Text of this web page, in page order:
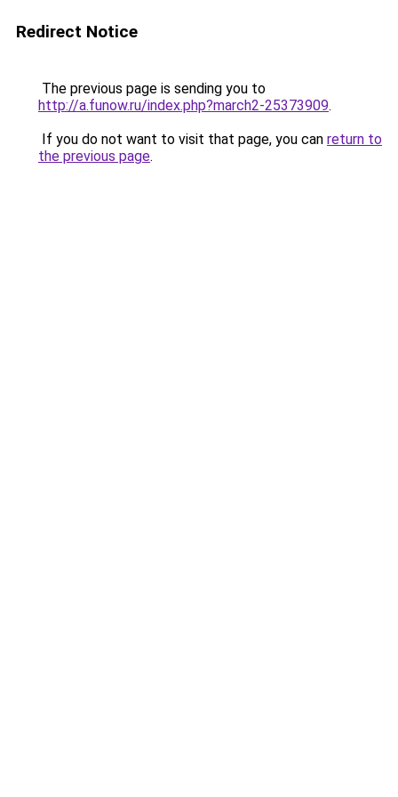
Redirect Notice
The previous page is sending you to
http://a.funow.ru/index.php?march2-25373909.
If you do not want to visit that page, you can return to
the previous page.